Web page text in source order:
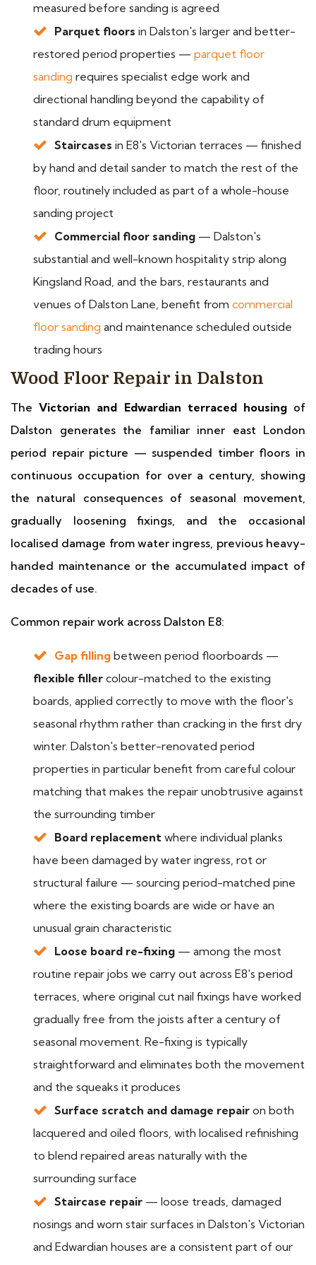
measured before sanding is agreed
Parquet floors in Dalston's larger and better-
restored period properties — parquet floor
sanding requires specialist edge work and
directional handling beyond the capability of
standard drum equipment
Staircases in E8's Victorian terraces — finished
by hand and detail sander to match the rest of the
floor, routinely included as part of a whole-house
sanding project
Commercial floor sanding — Dalston's
substantial and well-known hospitality strip along
Kingsland Road, and the bars, restaurants and
venues of Dalston Lane, benefit from commercial
floor sanding and maintenance scheduled outside
trading hours
Wood Floor Repair in Dalston
TheVictorian and Edwardian terraced housingof
Dalston generates the familiar inner east London
period repair picture — suspended timber floors in
continuous occupation for over a century, showing
the natural consequences of seasonal movement,
gradually loosening fixings, and the occasional
localised damage from water ingress, previous heavy-
handed maintenance or the accumulated impact of
decades of use.
Common repair work across Dalston E8:
Gap filling between period floorboards —
flexible filler colour-matched to the existing
boards, applied correctly to move with the floor's
seasonal rhythm rather than cracking in the first dry
winter. Dalston's better-renovated period
properties in particular benefit from careful colour
matching that makes the repair unobtrusive against
the surrounding timber
Board replacement where individual planks
have been damaged by water ingress, rot or
structural failure — sourcing period-matched pine
where the existing boards are wide or have an
unusual grain characteristic
Loose board re-fixing — among the most
routine repair jobs we carry out across E8's period
terraces, where original cut nail fixings have worked
gradually free from the joists after a century of
seasonal movement. Re-fixing is typically
straightforward and eliminates both the movement
and the squeaks it produces
Surface scratch and damage repair on both
lacquered and oiled floors, with localised refinishing
to blend repaired areas naturally with the
surrounding surface
Staircase repair — loose treads, damaged
nosings and worn stair surfaces in Dalston's Victorian
and Edwardian houses are a consistent part of our